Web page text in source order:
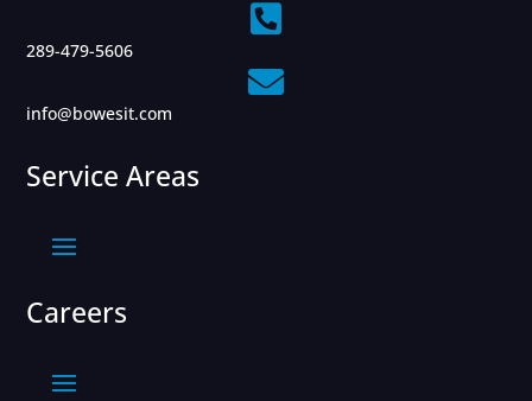

289-479-5606

info@bowesit.com
Service Areas
Careers